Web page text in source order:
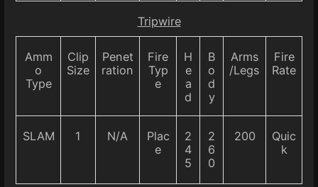
Tripwire
Amm
o
Type
Clip
Size
Penet
ration
Fire
Typ
e
H
e
a
d
B
o
d
y
Arms
/Legs
Fire
Rate
SLAM 1 N/A
Plac
e
2
4
5
2
6
0
200
Quic
k